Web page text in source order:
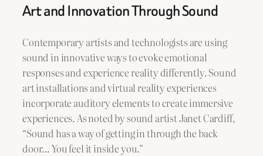
Art and Innovation Through Sound
Contemporary artists and technologists are using
sound in innovative ways to evoke emotional
responses and experience reality differently. Sound
art installations and virtual reality experiences
incorporate auditory elements to create immersive
experiences. As noted by sound artist Janet Cardiff,
“Sound has a way of getting in through the back
door… You feel it inside you.”